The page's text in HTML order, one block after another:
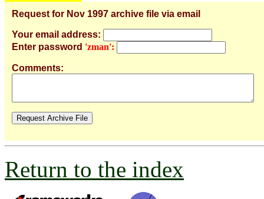
Request for Nov 1997 archive file via email
Your email address:
Enter password 'zman':
Comments:
Return to the index